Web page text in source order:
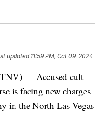
updated 11:59 PM, Oct 09, 2024
— Accused cult
is facing new charges
in the North Las Vegas